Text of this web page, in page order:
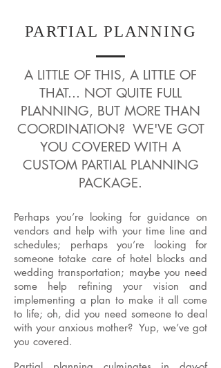
PARTIAL PLANNING
A LITTLE OF THIS, A LITTLE OF
THAT... NOT QUITE FULL
PLANNING, BUT MORE THAN
COORDINATION? WE'VE GOT
YOU COVERED WITH A
CUSTOM PARTIAL PLANNING
PACKAGE.
Perhaps you’re looking for guidance on
vendors and help with your time line and
schedules; perhaps you’re looking for
someone totake care of hotel blocks and
wedding transportation; maybe you need
some help refining your vision and
implementing a plan to make it all come
to life; oh, did you need someone to deal
with your anxious mother? Yup, we’ve got
you covered.